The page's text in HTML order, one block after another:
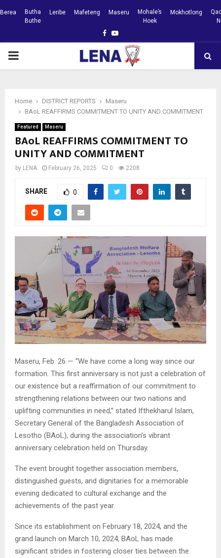
Berea
Butha
Buthe
Leribe Mafeteng Maseru
Mohale’s
Hoek
Mokhotlong
Facebook
Youtube
PRIMARY
Home DISTRICT REPORTS
Maseru
BAoL REAFFIRMS COMMITMENT TO UNITY AND COMMITMENT
Featured Maseru
BAoL REAFFIRMS COMMITMENT TO
UNITY AND COMMITMENT
by LENA February 26, 2025 0 2208
SHARE 0
Maseru, Feb. 26 — “We have come a long way since our
formation. This first anniversary is not just a celebration of
our existence but a reaffirmation of our commitment to
strengthening relations between our two nations and
uplifting communities in need,” stated Ifthekharul Islam,
Secretary General of the Bangladesh Association of
Lesotho (BAoL), during the association’s vibrant
anniversary celebration held on Thursday.
The event brought together association members,
distinguished guests, and dignitaries for a memorable
evening dedicated to cultural exchange and the
achievements of the past year.
Since its establishment on February 18, 2024, and the
grand launch on March 10, 2024, BAoL has made
significant strides in fostering closer ties between the